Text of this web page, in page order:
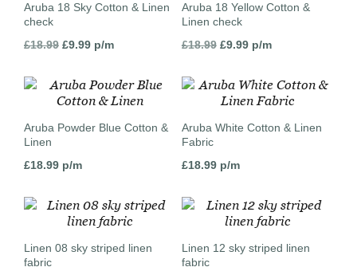
Aruba 18 Sky Cotton & Linen
check
£18.99 Original
£18.99.
£9.99Current
£9.99.
p/m
Aruba 18 Yellow Cotton &
Linen check
£18.99 Original
£18.99.
£9.99Current
£9.99.
p/m
Aruba Powder Blue Cotton &
Linen
£18.99 p/m
Aruba White Cotton & Linen
Fabric
£18.99p/m
Linen 08 sky striped linen
fabric
Linen 12 sky striped linen
fabric